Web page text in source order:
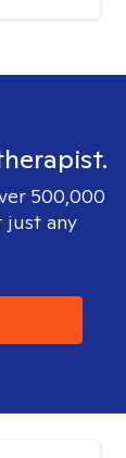
500,000
just any